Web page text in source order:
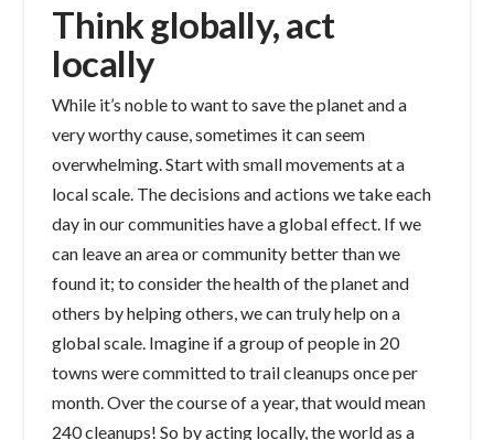
Think globally, act
locally
While it’s noble to want to save the planet and a
very worthy cause, sometimes it can seem
overwhelming. Start with small movements at a
local scale. The decisions and actions we take each
day in our communities have a global effect. If we
can leave an area or community better than we
found it; to consider the health of the planet and
others by helping others, we can truly help on a
global scale. Imagine if a group of people in 20
towns were committed to trail cleanups once per
month. Over the course of a year, that would mean
240 cleanups! So by acting locally, the world as a